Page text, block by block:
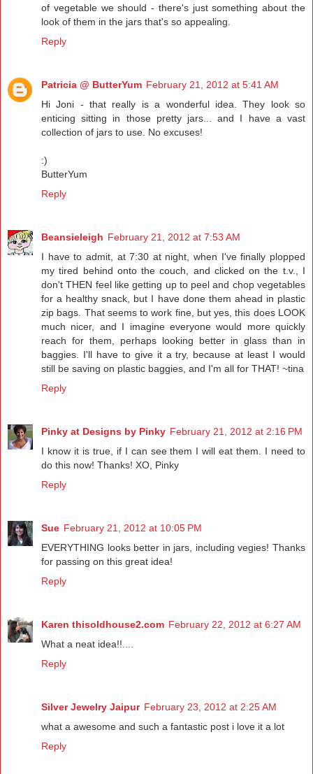
of vegetable we should - there's just something about the
look of them in the jars that's so appealing.
Reply
Patricia @ ButterYum February 21, 2012 at 5:41 AM
Hi Joni - that really is a wonderful idea. They look so
enticing sitting in those pretty jars... and I have a vast
collection of jars to use. No excuses!
:)
ButterYum
Reply
Beansieleigh February 21, 2012 at 7:53 AM
I have to admit, at 7:30 at night, when I've finally plopped
my tired behind onto the couch, and clicked on the t.v., I
don't THEN feel like getting up to peel and chop vegetables
for a healthy snack, but I have done them ahead in plastic
zip bags. That seems to work fine, but yes, this does LOOK
much nicer, and I imagine everyone would more quickly
reach for them, perhaps looking better in glass than in
baggies. I'll have to give it a try, because at least I would
still be saving on plastic baggies, and I'm all for THAT! ~tina
Reply
Pinky at Designs by Pinky February 21, 2012 at 2:16 PM
I know it is true, if I can see them I will eat them. I need to
do this now! Thanks! XO, Pinky
Reply
Sue February 21, 2012 at 10:05 PM
EVERYTHING looks better in jars, including vegies! Thanks
for passing on this great idea!
Reply
Karen thisoldhouse2.com February 22, 2012 at 6:27 AM
What a neat idea!!....
Reply
Silver Jewelry Jaipur February 23, 2012 at 2:25 AM
what a awesome and such a fantastic post i love it a lot
Reply